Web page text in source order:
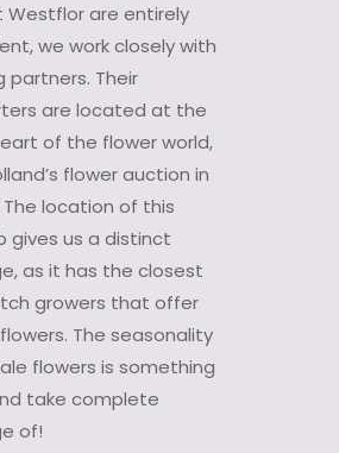
Westflor are entirely
we work closely with
partners. Their
are located at the
of the flower world,
flower auction in
The location of this
gives us a distinct
as it has the closest
growers that offer
The seasonality
flowers is something
take complete
of!